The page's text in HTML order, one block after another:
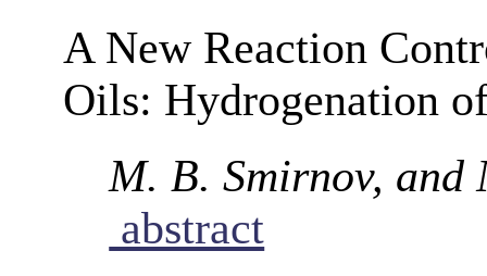
A New Reaction
Oils: Hydrogenation
M. B. Smirnov, and
abstract